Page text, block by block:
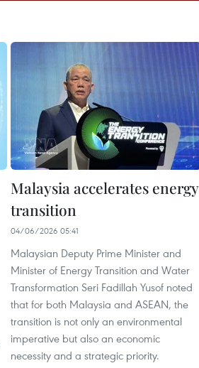
Malaysia accelerates energy
transition
04/06/2026 05:41
Malaysian Deputy Prime Minister and
Minister of Energy Transition and Water
Transformation Seri Fadillah Yusof noted
that for both Malaysia and ASEAN, the
transition is not only an environmental
imperative but also an economic
necessity and a strategic priority.